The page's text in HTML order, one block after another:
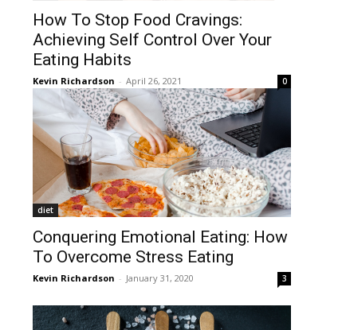
How To Stop Food Cravings:
Achieving Self Control Over Your
Eating Habits
Kevin Richardson - April 26, 2021 0
diet
Conquering Emotional Eating: How
To Overcome Stress Eating
Kevin Richardson - January 31, 2020 3